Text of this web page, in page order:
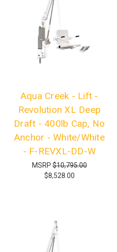
Aqua Creek - Lift -
Revolution XL Deep
Draft - 400lb Cap, No
Anchor - White/White
- F-REVXL-DD-W
MSRP$10,795.00
$8,528.00